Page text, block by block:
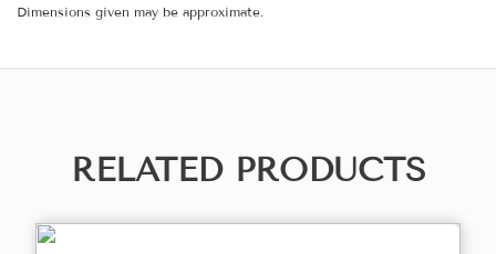
Dimensions given may be approximate.
RELATED PRODUCTS